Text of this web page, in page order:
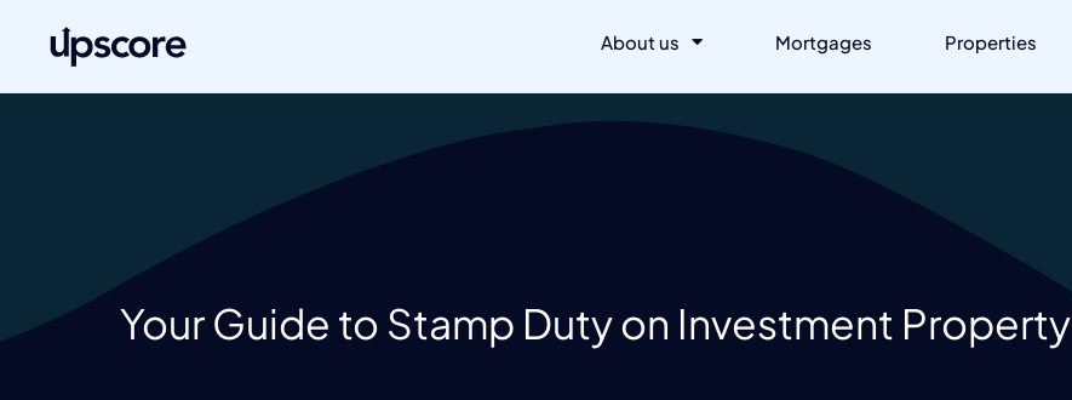
About us Mortgages Properties
Your Guide to Stamp Duty on Investment Property